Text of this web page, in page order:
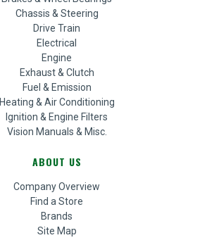
Chassis & Steering
Drive Train
Electrical
Engine
Exhaust & Clutch
Fuel & Emission
Heating & Air Conditioning
Ignition & Engine Filters
Vision Manuals & Misc.
ABOUT US
Company Overview
Find a Store
Brands
Site Map